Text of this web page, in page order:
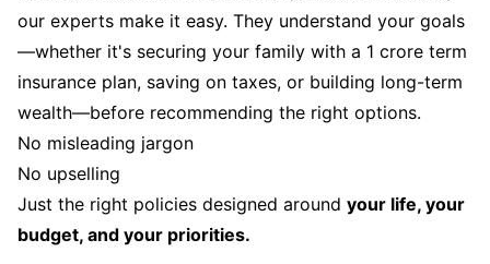
our experts make it easy. They understand your goals
—whether it's securing your family with a 1 crore term
insurance plan, saving on taxes, or building long-term
wealth—before recommending the right options.
No misleading jargon
No upselling
Just the right policies designed around your life, your
budget, and your priorities.